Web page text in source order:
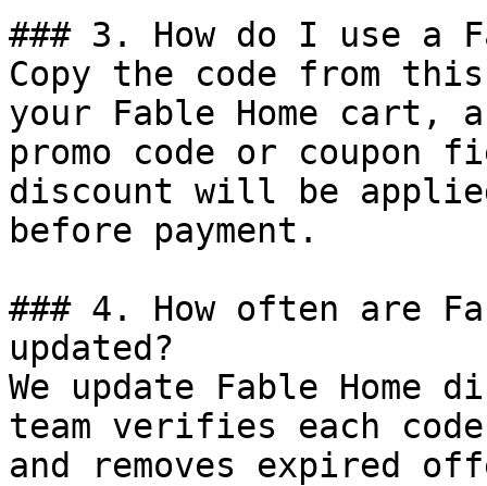
### 3. How do I use a
Copy the code from
your Fable Home cart,
promo code or coupon
discount will be
before payment.
### 4. How often are
updated?
We update Fable Home
team verifies each
and removes expired